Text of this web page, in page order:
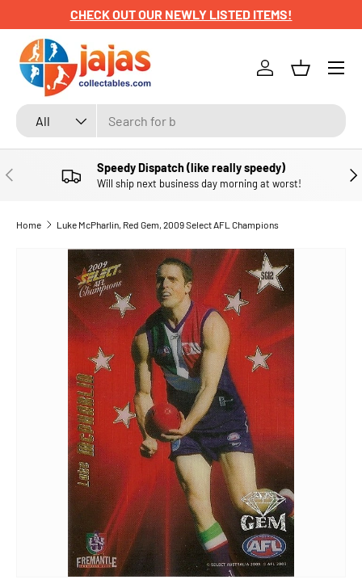
SKIP TO CONTENT
CHECK OUT OUR NEWLY LISTED ITEMS!
Search
Product type
All
Log inBasket
Menu
PREVIOUS Speedy Dispatch (like really speedy)
Will ship next business day morning at worst!
Home Luke McPharlin, Red Gem, 2009 Select AFL Champions
SKIP TO PRODUCT INFORMATION